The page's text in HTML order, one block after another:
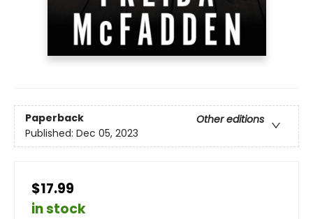
Paperback
Other editions
Published: Dec 05, 2023
$17.99
in stock